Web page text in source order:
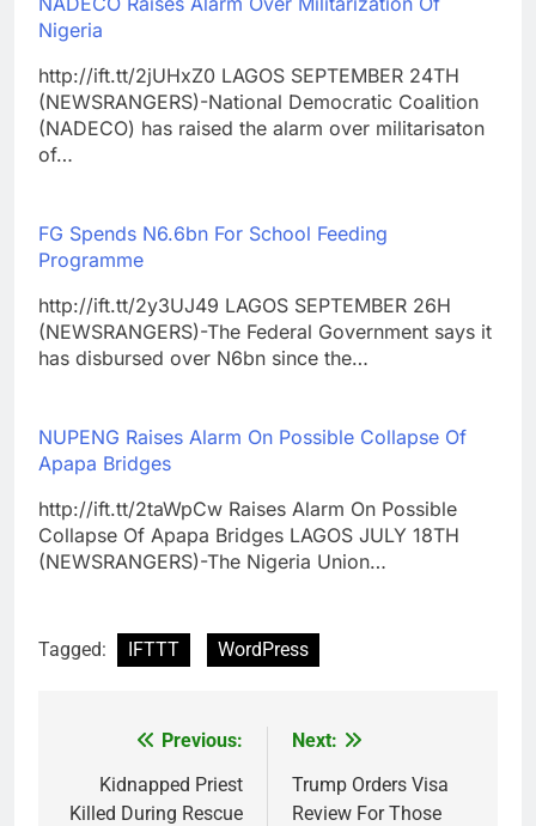
Nigeria
http://ift.tt/2jUHxZ0 LAGOS SEPTEMBER 24TH
(NEWSRANGERS)-National Democratic Coalition
(NADECO) has raised the alarm over militarisaton
of…
FG Spends N6.6bn For School Feeding
Programme
http://ift.tt/2y3UJ49 LAGOS SEPTEMBER 26H
(NEWSRANGERS)-The Federal Government says it
has disbursed over N6bn since the…
NUPENG Raises Alarm On Possible Collapse Of
Apapa Bridges
http://ift.tt/2taWpCw Raises Alarm On Possible
Collapse Of Apapa Bridges LAGOS JULY 18TH
(NEWSRANGERS)-The Nigeria Union…
Tagged: IFTTT WordPress
navigation
Previous:
Kidnapped Priest
Killed During Rescue
Next:
Trump Orders Visa
Review For Those